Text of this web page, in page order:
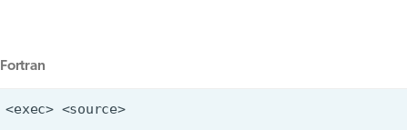
Fortran
cc -fopenmp -o <exec> <source>